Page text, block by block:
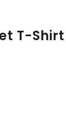
T-Shirt